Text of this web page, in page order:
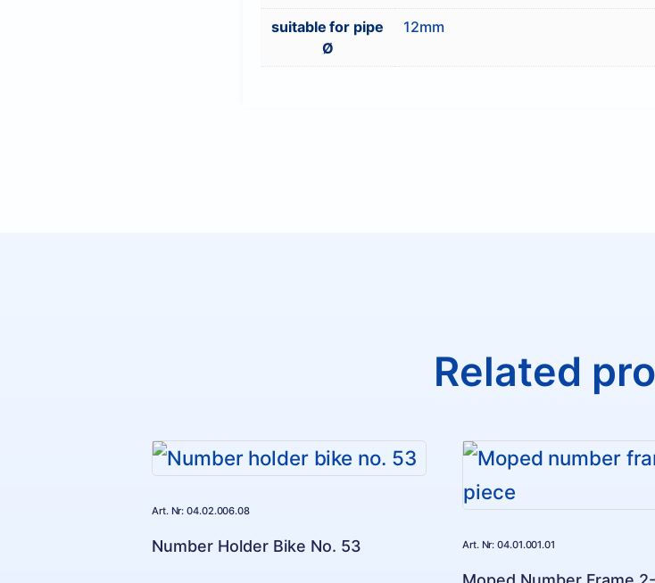
suitable for pipe
Ø
12mm
Related
Number Holder Bike No. 53
Art. Nr: 04.02.006.08
Art. Nr: 04.01.001.01